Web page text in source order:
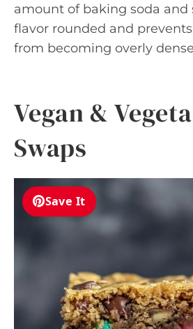
amount of baking soda and
flavor rounded and
from becoming overly
Vegan &
Swaps
Save It